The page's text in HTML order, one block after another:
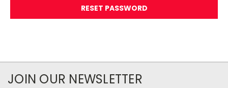
JOIN OUR NEWSLETTER